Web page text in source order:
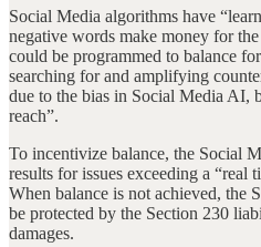
Social Media algorithms have
negative words make money for
could be programmed to balance
searching for and amplifying
due to the bias in Social Media AI,
reach”.
To incentivize balance, the Social
results for issues exceeding a “real
When balance is not achieved, the
be protected by the Section 230
damages.